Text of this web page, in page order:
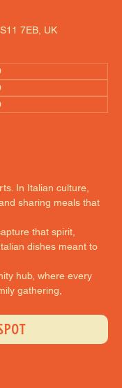
7EB, UK
In Italian culture,
sharing meals that
that spirit,
dishes meant to
hub, where every
gathering,